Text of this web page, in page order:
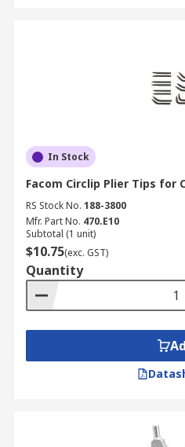
In Stock
Facom Circlip Plier Tips for
RS Stock No. 188-3800
Mfr. Part No. 470.E10
Subtotal (1 unit)
$10.75(exc. GST)
Quantity